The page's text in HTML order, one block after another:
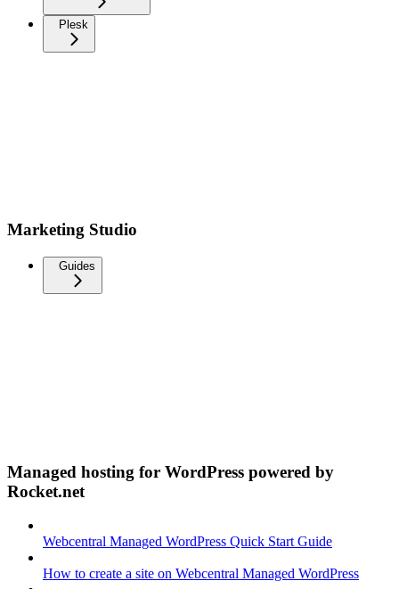
Plesk
Marketing Studio
Guides
Managed hosting for WordPress powered by
Rocket.net
Webcentral Managed WordPress Quick Start Guide
How to create a site on Webcentral Managed WordPress